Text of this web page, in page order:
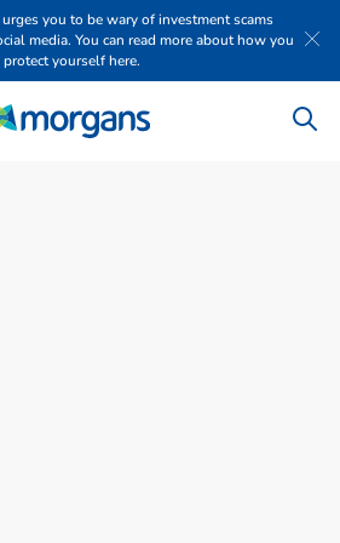
you to be wary of investment scams
media. You can read more about how you
protect yourself here.